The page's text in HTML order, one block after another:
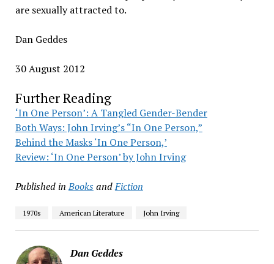
are sexually attracted to.
Dan Geddes
30 August 2012
Further Reading
‘In One Person’: A Tangled Gender-Bender
Both Ways: John Irving’s “In One Person,”
Behind the Masks ‘In One Person,’
Review: ‘In One Person’ by John Irving
Published in BooksandFiction
1970s American Literature John Irving
Dan Geddes